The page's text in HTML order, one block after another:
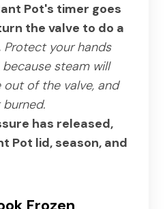
Pot's timer goes
the valve to do a
Protect your hands
steam will
of the valve, and
has released,
Pot lid, season, and